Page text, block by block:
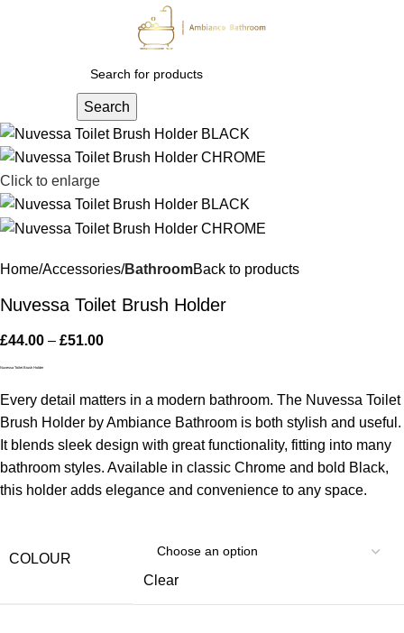
Search
Click to enlarge
Home Accessories BathroomBack to products
Nuvessa Toilet Brush Holder
£44.00 – £51.00
Nuvessa Toilet Brush Holder
Every detail matters in a modern bathroom. The Nuvessa Toilet
Brush Holder by Ambiance Bathroom is both stylish and useful.
It blends sleek design with great functionality, fitting into many
bathroom styles. Available in classic Chrome and bold Black,
this holder adds elegance and convenience to any space.
COLOUR
Clear